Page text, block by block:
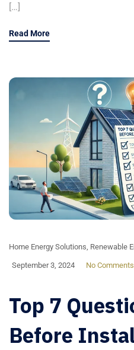
[…]
Read More
Home Energy Solutions Renewable
September 3, 2024 No Comments
Top 7
Before